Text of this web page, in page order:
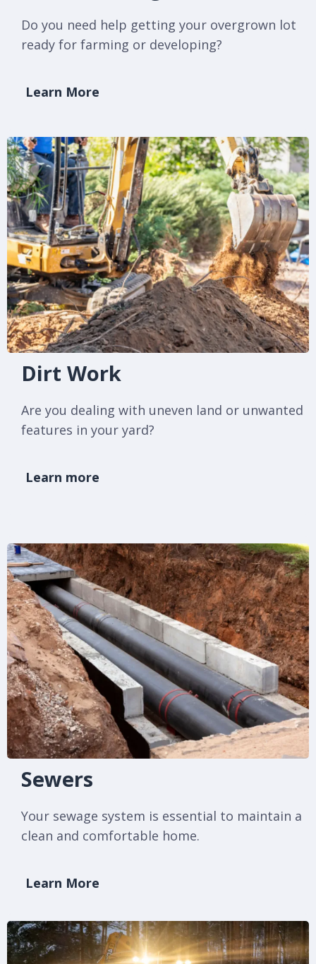
Do you need help getting your overgrown lot
ready for farming or developing?
Learn More
Dirt Work
Are you dealing with uneven land or unwanted
features in your yard?
Learn more
Sewers
Your sewage system is essential to maintain a
clean and comfortable home.
Learn More